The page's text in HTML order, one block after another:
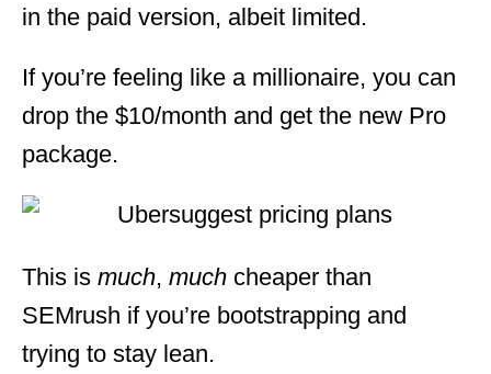
in the paid version, albeit limited.
If you’re feeling like a millionaire, you can
drop the $10/month and get the new Pro
package.
This is much, much cheaper than
SEMrush if you’re bootstrapping and
trying to stay lean.